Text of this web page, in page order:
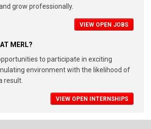
grow professionally.
VIEW OPEN JOBS
MERL?
to participate in exciting
environment with the likelihood of
result.
VIEW OPEN INTERNSHIPS